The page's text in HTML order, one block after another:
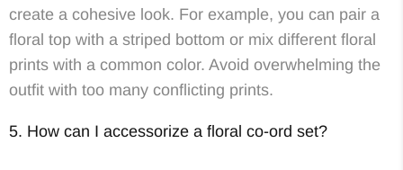
create a cohesive look. For example, you can pair a
floral top with a striped bottom or mix different floral
prints with a common color. Avoid overwhelming the
outfit with too many conflicting prints.
5. How can I accessorize a floral co-ord set?